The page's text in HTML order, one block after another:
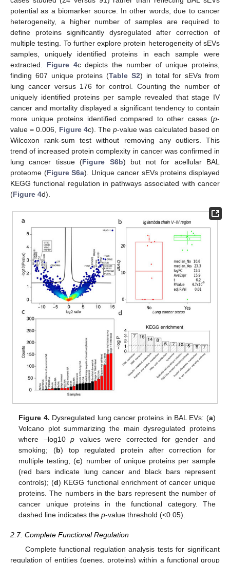
potential as a biomarker source. In other words, due to cancer
heterogeneity, a higher number of samples are required to
define proteins significantly dysregulated after correction of
multiple testing. To further explore protein heterogeneity of sEVs
samples, uniquely identified proteins in each sample were
extracted. Figure 4c depicts the number of unique proteins,
finding 607 unique proteins (Table S2) in total for sEVs from
lung cancer versus 176 for control. Counting the number of
uniquely identified proteins per sample revealed that stage IV
cancer and mortality displayed a significant tendency to contain
more unique proteins identified compared to other cases (p-
value = 0.006, Figure 4c). Thep-value was calculated based on
Wilcoxon rank-sum test without removing any outliers. This
trend of increased protein complexity in cancer was confirmed in
lung cancer tissue (Figure S6b) but not for acellular BAL
proteome (Figure S6a). Unique cancer sEVs proteins displayed
KEGG functional regulation in pathways associated with cancer
(Figure 4d).
Figure 4. Dysregulated lung cancer proteins in BAL EVs: (a)
Volcano plot summarizing the main dysregulated proteins
where –log10p values were corrected for gender and
smoking; (b) top regulated protein after correction for
multiple testing; (c) number of unique proteins per sample
(red bars indicate lung cancer and black bars represent
controls); (d) KEGG functional enrichment of cancer unique
proteins. The numbers in the bars represent the number of
cancer unique proteins in the functional category. The
dashed line indicates thep-value threshold (<0.05).
2.7. Complete Functional Regulation
Complete functional regulation analysis tests for significant
regulation of entities (genes, proteins) within a functional group